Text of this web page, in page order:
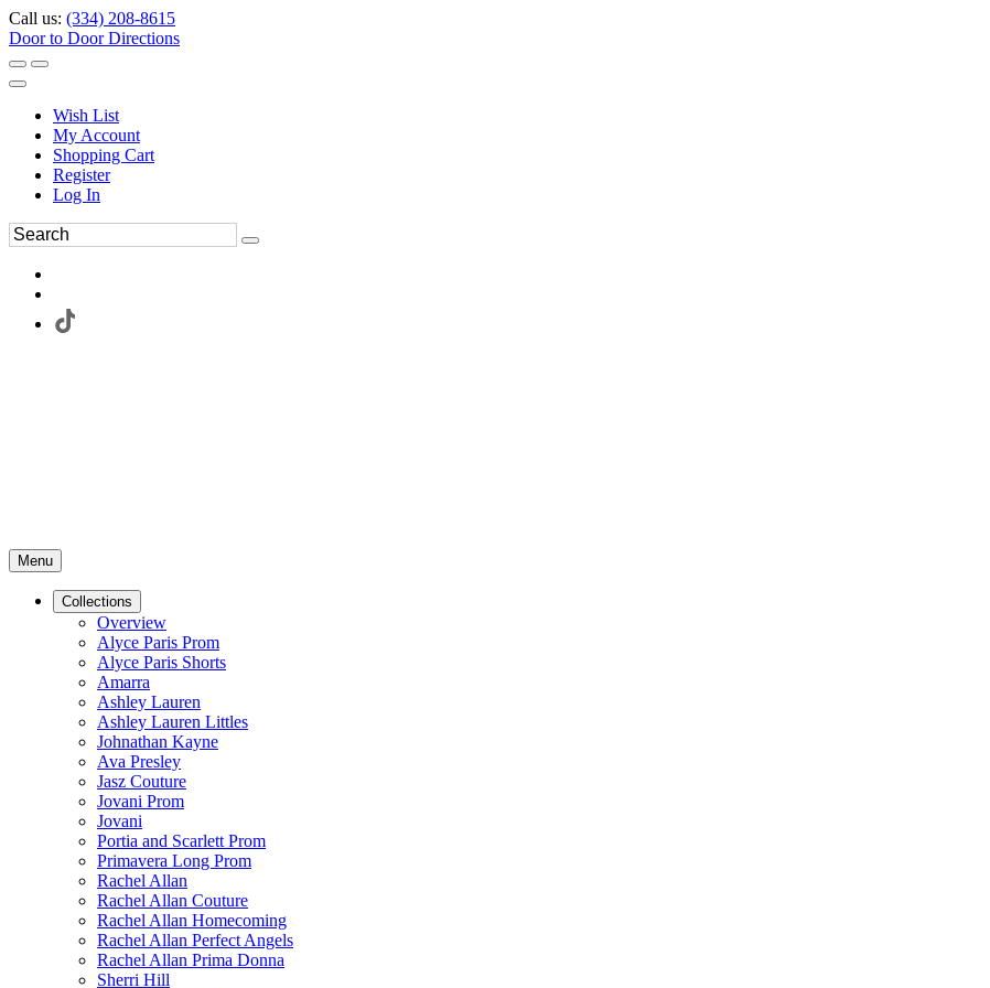
Call us: (334) 208-8615
Door to Door Directions
Wish List
My Account
Shopping Cart
Register
Log In
Menu
Collections
Overview
Alyce Paris Prom
Alyce Paris Shorts
Amarra
Ashley Lauren
Ashley Lauren Littles
Johnathan Kayne
Ava Presley
Jasz Couture
Jovani Prom
Jovani
Portia and Scarlett Prom
Primavera Long Prom
Rachel Allan
Rachel Allan Couture
Rachel Allan Homecoming
Rachel Allan Perfect Angels
Rachel Allan Prima Donna
Sherri Hill